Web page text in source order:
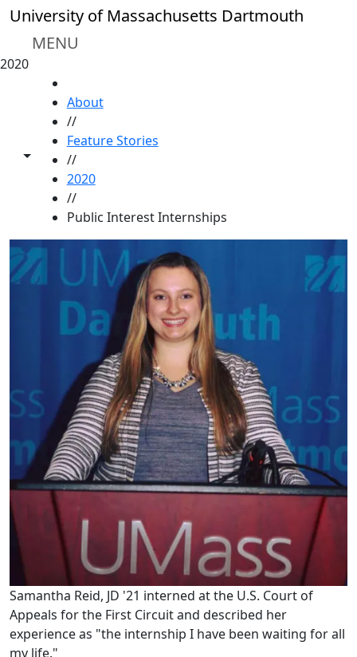
Skip to main content
University of Massachusetts Dartmouth
MENU
2020
Toggle share controls
About
//
Feature Stories
//
2020
//
Public Interest Internships
Samantha Reid, JD '21 interned at the U.S. Court of
Appeals for the First Circuit and described her
experience as "the internship I have been waiting for all
my life."